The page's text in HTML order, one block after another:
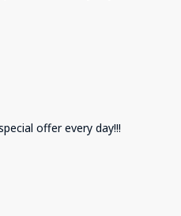
offer every day!!!